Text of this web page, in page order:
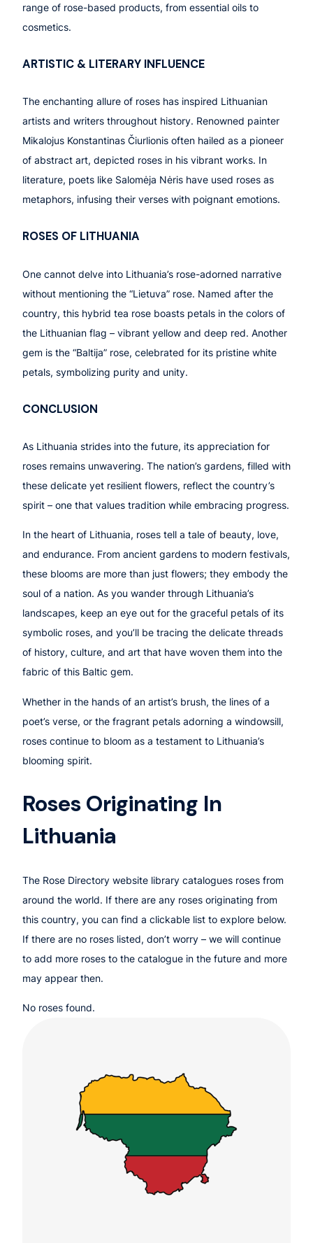
range of rose-based products, from essential oils to
cosmetics.
ARTISTIC & LITERARY INFLUENCE
The enchanting allure of roses has inspired Lithuanian
artists and writers throughout history. Renowned painter
Mikalojus Konstantinas Čiurlionis often hailed as a pioneer
of abstract art, depicted roses in his vibrant works. In
literature, poets like Salomėja Nėris have used roses as
metaphors, infusing their verses with poignant emotions.
ROSES OF LITHUANIA
One cannot delve into Lithuania’s rose-adorned narrative
without mentioning the “Lietuva” rose. Named after the
country, this hybrid tea rose boasts petals in the colors of
the Lithuanian flag – vibrant yellow and deep red. Another
gem is the “Baltija” rose, celebrated for its pristine white
petals, symbolizing purity and unity.
CONCLUSION
As Lithuania strides into the future, its appreciation for
roses remains unwavering. The nation’s gardens, filled with
these delicate yet resilient flowers, reflect the country’s
spirit – one that values tradition while embracing progress.
In the heart of Lithuania, roses tell a tale of beauty, love,
and endurance. From ancient gardens to modern festivals,
these blooms are more than just flowers; they embody the
soul of a nation. As you wander through Lithuania’s
landscapes, keep an eye out for the graceful petals of its
symbolic roses, and you’ll be tracing the delicate threads
of history, culture, and art that have woven them into the
fabric of this Baltic gem.
Whether in the hands of an artist’s brush, the lines of a
poet’s verse, or the fragrant petals adorning a windowsill,
roses continue to bloom as a testament to Lithuania’s
blooming spirit.
Roses Originating In
Lithuania
The Rose Directory website library catalogues roses from
around the world. If there are any roses originating from
this country, you can find a clickable list to explore below.
If there are no roses listed, don’t worry – we will continue
to add more roses to the catalogue in the future and more
may appear then.
No roses found.